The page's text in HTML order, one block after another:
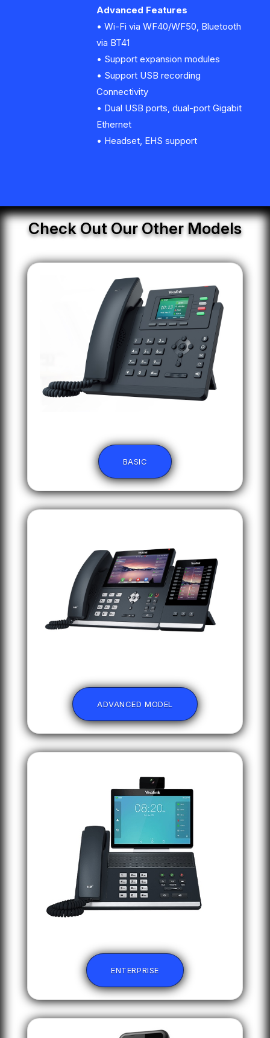
Advanced Features
• Wi-Fi via WF40/WF50, Bluetooth
via BT41
• Support expansion modules
• Support USB recording
Connectivity
• Dual USB ports, dual-port Gigabit
Ethernet
• Headset, EHS support
Check Out Our Other Models
BASIC
ADVANCED MODEL
ENTERPRISE